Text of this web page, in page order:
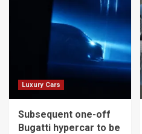
Luxury Cars
Subsequent one-off
Bugatti hypercar to be